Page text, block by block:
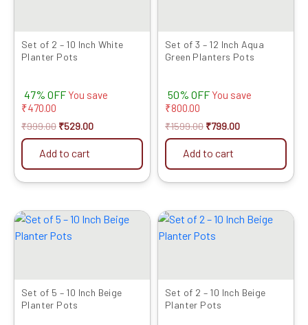
Set of 2 – 10 Inch White
Planter Pots
47% OFF You save
₹470.00
₹999.00 ₹529.00
Add to cart
Set of 3 – 12 Inch Aqua
Green Planters Pots
50% OFF You save
₹800.00
₹1599.00 ₹799.00
Add to cart
Set of 5 – 10 Inch Beige
Planter Pots
Original
was:
Current
price
Set of 2 – 10 Inch Beige
Planter Pots
Original
was:
Current